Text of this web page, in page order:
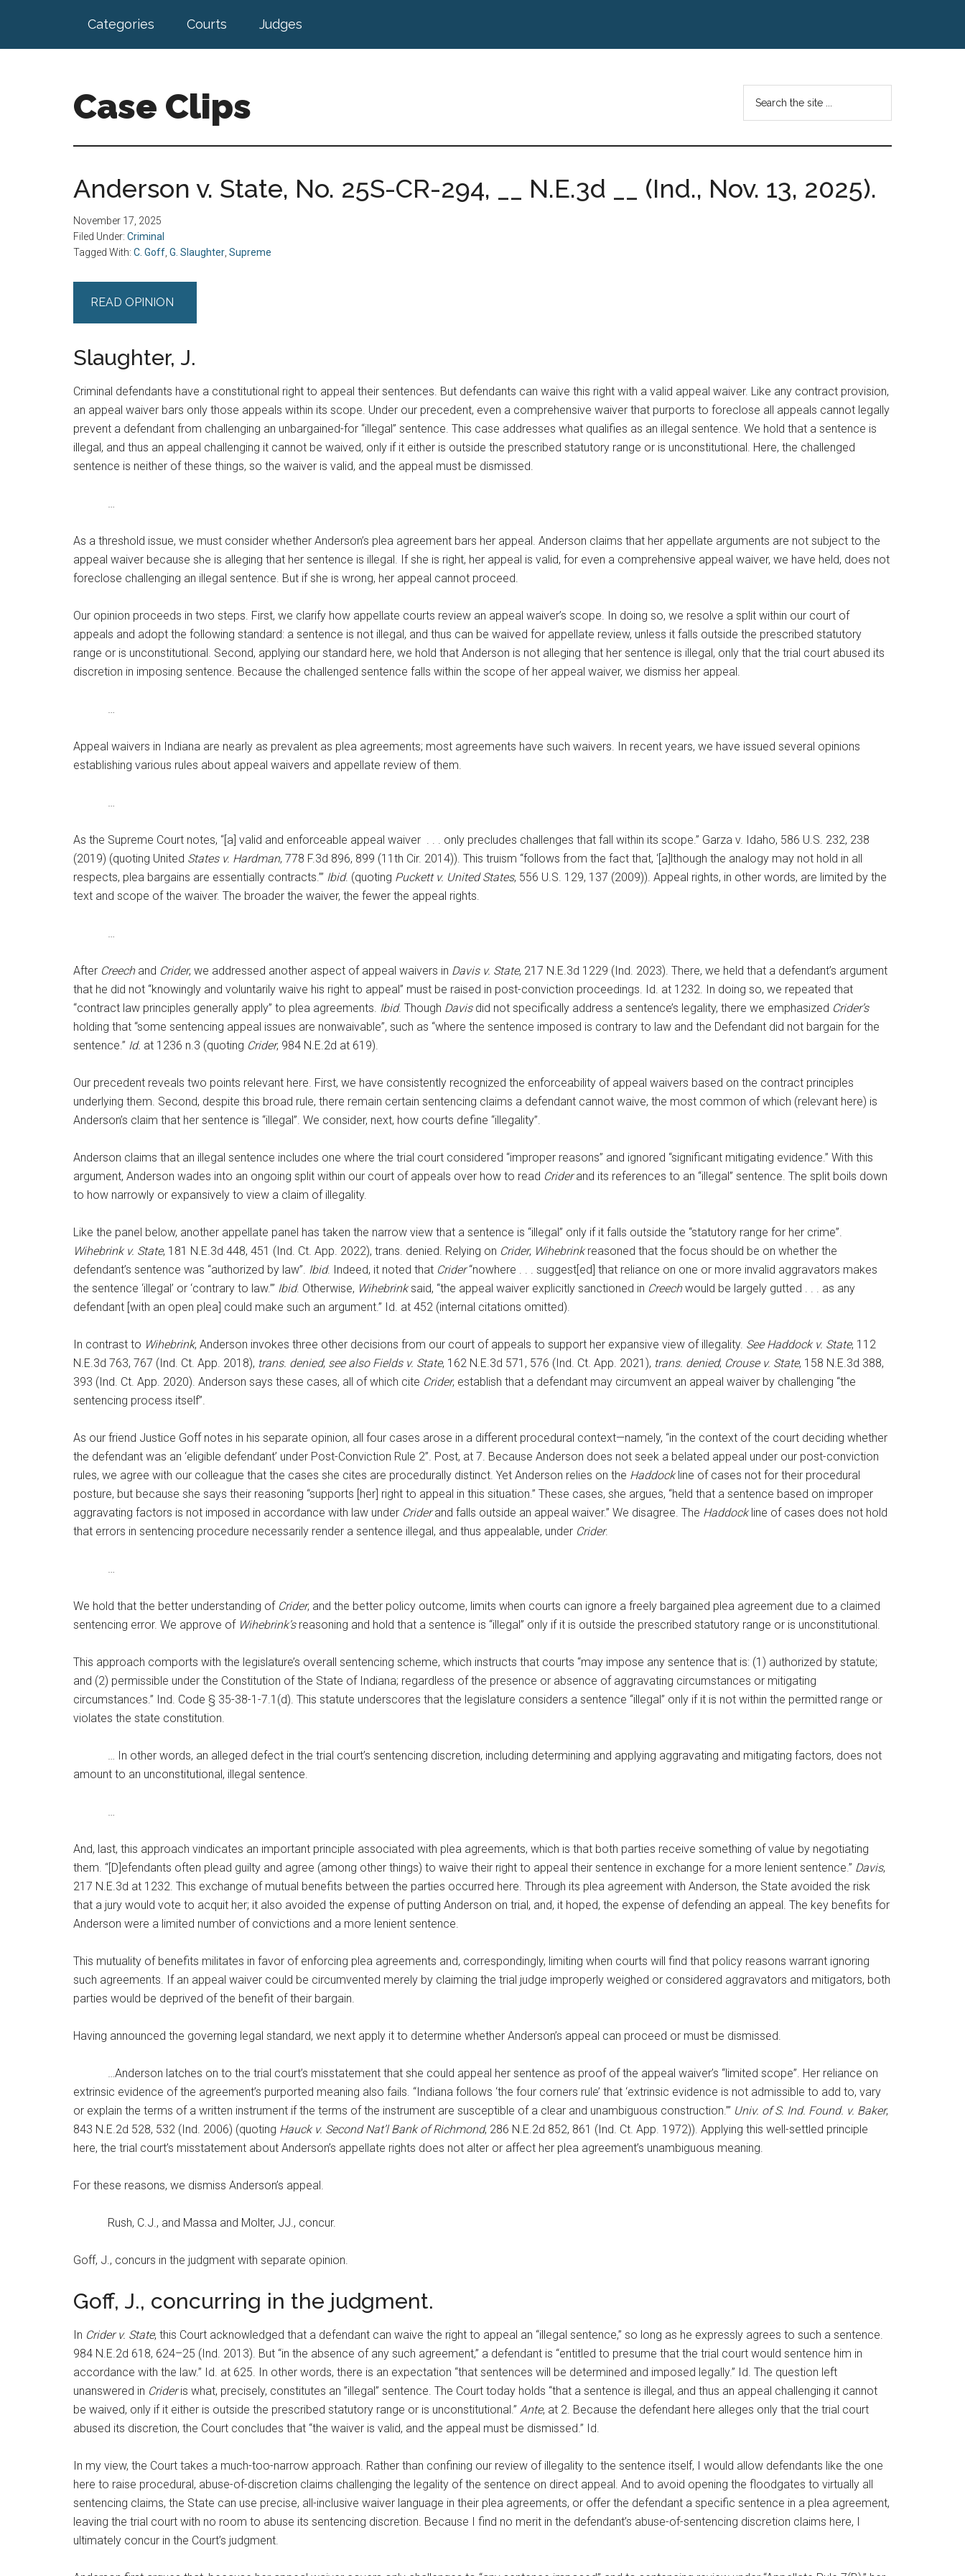
main
footer
Categories Courts Judges
Case Clips
by
Indiana
of
Court
...
Anderson v. State, No. 25S-CR-294, __ N.E.3d __ (Ind., Nov. 13, 2025).
November 17, 2025
Filed Under: Criminal
Tagged With: C. Goff G. Slaughter Supreme
READ OPINION
Slaughter, J.
Criminal defendants have a constitutional right to appeal their sentences. But defendants can waive this right with a valid appeal waiver. Like any contract provision,
an appeal waiver bars only those appeals within its scope. Under our precedent, even a comprehensive waiver that purports to foreclose all appeals cannot legally
prevent a defendant from challenging an unbargained-for “illegal” sentence. This case addresses what qualifies as an illegal sentence. We hold that a sentence is
illegal, and thus an appeal challenging it cannot be waived, only if it either is outside the prescribed statutory range or is unconstitutional. Here, the challenged
sentence is neither of these things, so the waiver is valid, and the appeal must be dismissed.
…
As a threshold issue, we must consider whether Anderson’s plea agreement bars her appeal. Anderson claims that her appellate arguments are not subject to the
appeal waiver because she is alleging that her sentence is illegal. If she is right, her appeal is valid, for even a comprehensive appeal waiver, we have held, does not
foreclose challenging an illegal sentence. But if she is wrong, her appeal cannot proceed.
Our opinion proceeds in two steps. First, we clarify how appellate courts review an appeal waiver’s scope. In doing so, we resolve a split within our court of
appeals and adopt the following standard: a sentence is not illegal, and thus can be waived for appellate review, unless it falls outside the prescribed statutory
range or is unconstitutional. Second, applying our standard here, we hold that Anderson is not alleging that her sentence is illegal, only that the trial court abused its
discretion in imposing sentence. Because the challenged sentence falls within the scope of her appeal waiver, we dismiss her appeal.
…
Appeal waivers in Indiana are nearly as prevalent as plea agreements; most agreements have such waivers. In recent years, we have issued several opinions
establishing various rules about appeal waivers and appellate review of them.
…
As the Supreme Court notes, “[a] valid and enforceable appeal waiver . . . only precludes challenges that fall within its scope.” Garza v. Idaho, 586 U.S. 232, 238
(2019) (quoting United States v. Hardman, 778 F.3d 896, 899 (11th Cir. 2014)). This truism “follows from the fact that, ‘[a]lthough the analogy may not hold in all
respects, plea bargains are essentially contracts.’” Ibid. (quoting Puckett v. United States, 556 U.S. 129, 137 (2009)). Appeal rights, in other words, are limited by the
text and scope of the waiver. The broader the waiver, the fewer the appeal rights.
…
After Creechand Crider, we addressed another aspect of appeal waivers in Davis v. State, 217 N.E.3d 1229 (Ind. 2023). There, we held that a defendant’s argument
that he did not “knowingly and voluntarily waive his right to appeal” must be raised in post-conviction proceedings. Id. at 1232. In doing so, we repeated that
“contract law principles generally apply” to plea agreements. Ibid. Though Davisdid not specifically address a sentence’s legality, there we emphasized Crider’s
holding that “some sentencing appeal issues are nonwaivable”, such as “where the sentence imposed is contrary to law and the Defendant did not bargain for the
sentence.” Id. at 1236 n.3 (quoting Crider, 984 N.E.2d at 619).
Our precedent reveals two points relevant here. First, we have consistently recognized the enforceability of appeal waivers based on the contract principles
underlying them. Second, despite this broad rule, there remain certain sentencing claims a defendant cannot waive, the most common of which (relevant here) is
Anderson’s claim that her sentence is “illegal”. We consider, next, how courts define “illegality”.
Anderson claims that an illegal sentence includes one where the trial court considered “improper reasons” and ignored “significant mitigating evidence.” With this
argument, Anderson wades into an ongoing split within our court of appeals over how to read Criderand its references to an “illegal” sentence. The split boils down
to how narrowly or expansively to view a claim of illegality.
Like the panel below, another appellate panel has taken the narrow view that a sentence is “illegal” only if it falls outside the “statutory range for her crime”.
Wihebrink v. State, 181 N.E.3d 448, 451 (Ind. Ct. App. 2022), trans. denied. Relying on Crider, Wihebrinkreasoned that the focus should be on whether the
defendant’s sentence was “authorized by law”. Ibid. Indeed, it noted that Crider“nowhere . . . suggest[ed] that reliance on one or more invalid aggravators makes
the sentence ‘illegal’ or ‘contrary to law.’” Ibid. Otherwise, Wihebrinksaid, “the appeal waiver explicitly sanctioned in Creechwould be largely gutted . . . as any
defendant [with an open plea] could make such an argument.” Id. at 452 (internal citations omitted).
In contrast to Wihebrink, Anderson invokes three other decisions from our court of appeals to support her expansive view of illegality. See Haddock v. State, 112
N.E.3d 763, 767 (Ind. Ct. App. 2018), trans. denied; see also Fields v. State, 162 N.E.3d 571, 576 (Ind. Ct. App. 2021), trans. denied; Crouse v. State, 158 N.E.3d 388,
393 (Ind. Ct. App. 2020). Anderson says these cases, all of which cite Crider, establish that a defendant may circumvent an appeal waiver by challenging “the
sentencing process itself”.
As our friend Justice Goff notes in his separate opinion, all four cases arose in a different procedural context—namely, “in the context of the court deciding whether
the defendant was an ‘eligible defendant’ under Post-Conviction Rule 2”. Post, at 7. Because Anderson does not seek a belated appeal under our post-conviction
rules, we agree with our colleague that the cases she cites are procedurally distinct. Yet Anderson relies on the Haddockline of cases not for their procedural
posture, but because she says their reasoning “supports [her] right to appeal in this situation.” These cases, she argues, “held that a sentence based on improper
aggravating factors is not imposed in accordance with law under Criderand falls outside an appeal waiver.” We disagree. The Haddockline of cases does not hold
that errors in sentencing procedure necessarily render a sentence illegal, and thus appealable, under Crider.
…
We hold that the better understanding of Crider, and the better policy outcome, limits when courts can ignore a freely bargained plea agreement due to a claimed
sentencing error. We approve of Wihebrink’sreasoning and hold that a sentence is “illegal” only if it is outside the prescribed statutory range or is unconstitutional.
This approach comports with the legislature’s overall sentencing scheme, which instructs that courts “may impose any sentence that is: (1) authorized by statute;
and (2) permissible under the Constitution of the State of Indiana; regardless of the presence or absence of aggravating circumstances or mitigating
circumstances.” Ind. Code § 35-38-1-7.1(d). This statute underscores that the legislature considers a sentence “illegal” only if it is not within the permitted range or
violates the state constitution.
… In other words, an alleged defect in the trial court’s sentencing discretion, including determining and applying aggravating and mitigating factors, does not
amount to an unconstitutional, illegal sentence.
…
And, last, this approach vindicates an important principle associated with plea agreements, which is that both parties receive something of value by negotiating
them. “[D]efendants often plead guilty and agree (among other things) to waive their right to appeal their sentence in exchange for a more lenient sentence.” Davis,
217 N.E.3d at 1232. This exchange of mutual benefits between the parties occurred here. Through its plea agreement with Anderson, the State avoided the risk
that a jury would vote to acquit her; it also avoided the expense of putting Anderson on trial, and, it hoped, the expense of defending an appeal. The key benefits for
Anderson were a limited number of convictions and a more lenient sentence.
This mutuality of benefits militates in favor of enforcing plea agreements and, correspondingly, limiting when courts will find that policy reasons warrant ignoring
such agreements. If an appeal waiver could be circumvented merely by claiming the trial judge improperly weighed or considered aggravators and mitigators, both
parties would be deprived of the benefit of their bargain.
Having announced the governing legal standard, we next apply it to determine whether Anderson’s appeal can proceed or must be dismissed.
…Anderson latches on to the trial court’s misstatement that she could appeal her sentence as proof of the appeal waiver’s “limited scope”. Her reliance on
extrinsic evidence of the agreement’s purported meaning also fails. “Indiana follows ‘the four corners rule’ that ‘extrinsic evidence is not admissible to add to, vary
or explain the terms of a written instrument if the terms of the instrument are susceptible of a clear and unambiguous construction.’” Univ. of S. Ind. Found. v. Baker,
843 N.E.2d 528, 532 (Ind. 2006) (quoting Hauck v. Second Nat’l Bank of Richmond, 286 N.E.2d 852, 861 (Ind. Ct. App. 1972)). Applying this well-settled principle
here, the trial court’s misstatement about Anderson’s appellate rights does not alter or affect her plea agreement’s unambiguous meaning.
For these reasons, we dismiss Anderson’s appeal.
Rush, C.J., and Massa and Molter, JJ., concur.
Goff, J., concurs in the judgment with separate opinion.
Goff, J., concurring in the judgment.
In Crider v. State, this Court acknowledged that a defendant can waive the right to appeal an “illegal sentence,” so long as he expressly agrees to such a sentence.
984 N.E.2d 618, 624–25 (Ind. 2013). But “in the absence of any such agreement,” a defendant is “entitled to presume that the trial court would sentence him in
accordance with the law.” Id. at 625. In other words, there is an expectation “that sentences will be determined and imposed legally.” Id. The question left
unanswered in Crideris what, precisely, constitutes an ”illegal” sentence. The Court today holds “that a sentence is illegal, and thus an appeal challenging it cannot
be waived, only if it either is outside the prescribed statutory range or is unconstitutional.” Ante, at 2. Because the defendant here alleges only that the trial court
abused its discretion, the Court concludes that “the waiver is valid, and the appeal must be dismissed.” Id.
In my view, the Court takes a much-too-narrow approach. Rather than confining our review of illegality to the sentence itself, I would allow defendants like the one
here to raise procedural, abuse-of-discretion claims challenging the legality of the sentence on direct appeal. And to avoid opening the floodgates to virtually all
sentencing claims, the State can use precise, all-inclusive waiver language in their plea agreements, or offer the defendant a specific sentence in a plea agreement,
leaving the trial court with no room to abuse its sentencing discretion. Because I find no merit in the defendant’s abuse-of-sentencing discretion claims here, I
ultimately concur in the Court’s judgment.